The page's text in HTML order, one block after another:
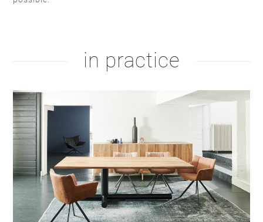
hardwax
hardwax natural soap
black RAL 9004 warm red C4.40.30
in practice